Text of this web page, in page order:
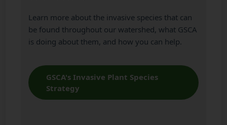
Learn more about the invasive species that can
be found throughout our watershed, what GSCA
is doing about them, and how you can help.
GSCA's Invasive Plant Species
Strategy